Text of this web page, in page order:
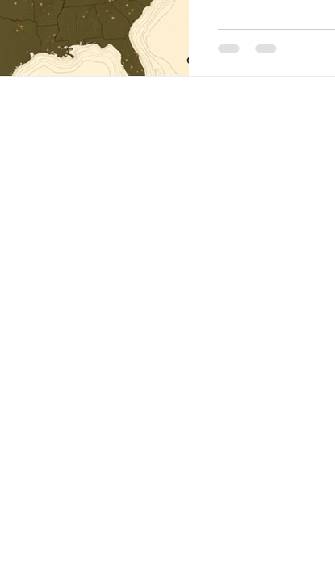
multiples of the
certified-contractor